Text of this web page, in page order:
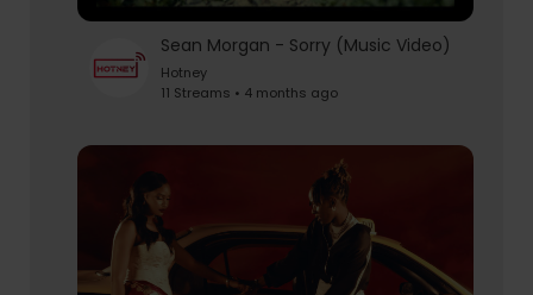
Sean Morgan - Sorry (Music Video)
Hotney
11 Streams • 4 months ago